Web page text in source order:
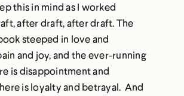
this in mind as I worked
after draft, after draft. The
steeped in love and
and joy, and the ever-running
is disappointment and
is loyalty and betrayal. And